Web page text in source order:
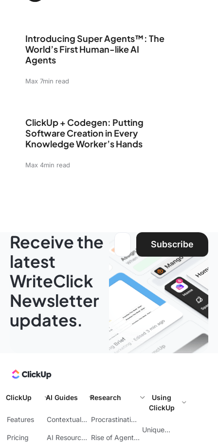
Introducing Super Agents™: The
World’s First Human-like AI
Agents
Max 7min read
ClickUp + Codegen: Putting
Software Creation in Every
Knowledge Worker’s Hands
Max 4min read
Receive the
latest
WriteClick
Newsletter
updates.
Email address:
Subscribe
ClickUp
Features
Pricing
AI Guides
Contextual
AI Resource
Research
Procrastination
Rise of Agentic
Using
ClickUp
Unique